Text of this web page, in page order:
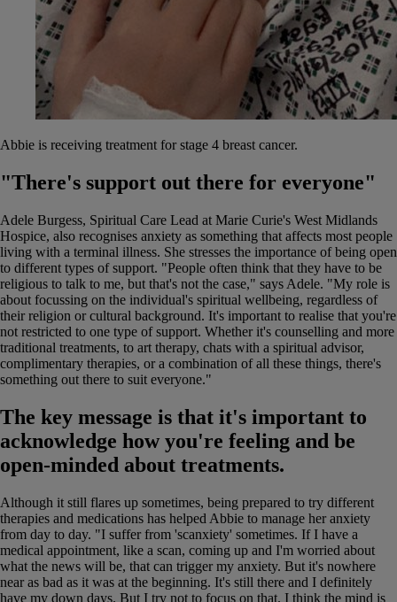
Abbie is receiving treatment for stage 4 breast cancer.
"There's support out there for everyone"
Adele Burgess, Spiritual Care Lead at Marie Curie's West Midlands
Hospice, also recognises anxiety as something that affects most people
living with a terminal illness. She stresses the importance of being open
to different types of support. "People often think that they have to be
religious to talk to me, but that's not the case," says Adele. "My role is
about focussing on the individual's spiritual wellbeing, regardless of
their religion or cultural background. It's important to realise that you're
not restricted to one type of support. Whether it's counselling and more
traditional treatments, to art therapy, chats with a spiritual advisor,
complimentary therapies, or a combination of all these things, there's
something out there to suit everyone."
The key message is that it's important to
acknowledge how you're feeling and be
open-minded about treatments.
Although it still flares up sometimes, being prepared to try different
therapies and medications has helped Abbie to manage her anxiety
from day to day. "I suffer from 'scanxiety' sometimes. If I have a
medical appointment, like a scan, coming up and I'm worried about
what the news will be, that can trigger my anxiety. But it's nowhere
near as bad as it was at the beginning. It's still there and I definitely
have my down days. But I try not to focus on that. I think the mind is